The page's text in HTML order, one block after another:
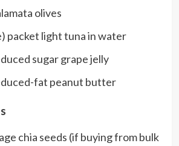
olives
packet light tuna in water
sugar grape jelly
fat peanut butter
chia seeds (if buying from bulk